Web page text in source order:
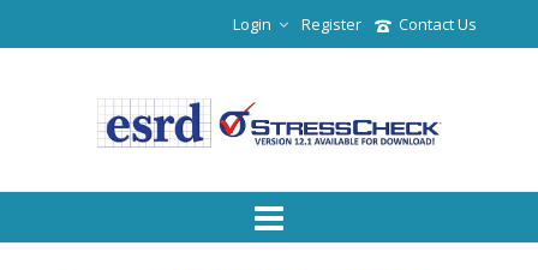
Contact Us
Register
Login